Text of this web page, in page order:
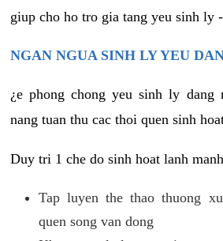
giup cho ho tro gia tang yeu sinh ly
NGAN NGUA SINH LY YEU
¿e phong chong yeu sinh ly dang
nang tuan thu cac thoi quen sinh
Duy tri 1 che do sinh hoat lanh
Tap luyen the thao thuong
quen song van dong